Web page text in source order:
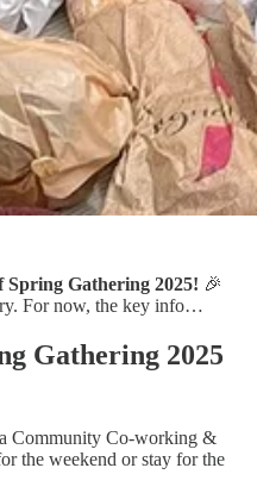
Spring Gathering 2025! 🎉
For now, the key info…
Gathering 2025
Community Co-working &
the weekend or stay for the